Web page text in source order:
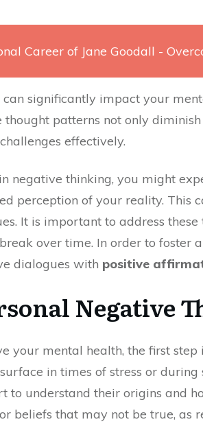
Career of Jane Goodall -
significantly impact your
thought patterns not only
effectively.
negative thinking, you might
perception of your reality. This
It is important to address
over time. In order to foster
dialogues with positive
Negative
your mental health, the first
in times of stress or
to understand their origins and
beliefs that may not be true,